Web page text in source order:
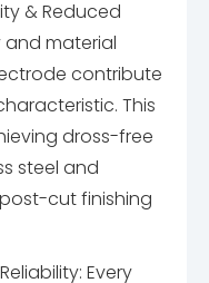
& Reduced
and material
contribute
This
dross-free
steel and
cut finishing
Every